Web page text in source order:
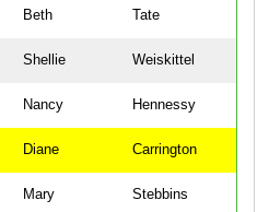
Beth Tate
Shellie Weiskittel
Nancy Hennessy
Diane Carrington
Mary Stebbins